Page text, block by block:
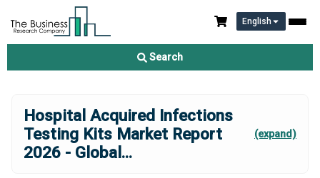
English
Search
Hospital Acquired Infections
Testing Kits Market Report
2026 - Global ...
(expand)